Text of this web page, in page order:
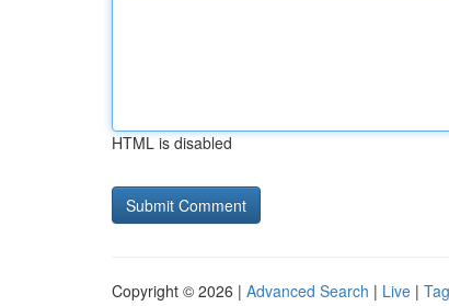
HTML is disabled
Copyright © 2026 | Advanced Search | Live |